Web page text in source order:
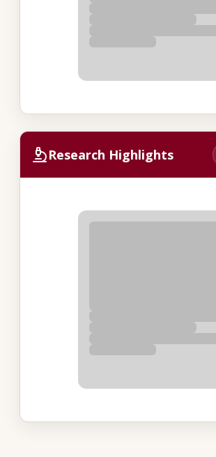
Research Highlights